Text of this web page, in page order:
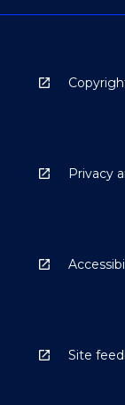
Privacy
Site